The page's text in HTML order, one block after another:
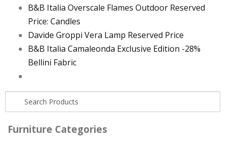
B&B Italia Overscale Flames Outdoor Reserved
Price: Candles
Davide Groppi Vera Lamp Reserved Price
B&B Italia Camaleonda Exclusive Edition -28%
Bellini Fabric
Furniture Categories